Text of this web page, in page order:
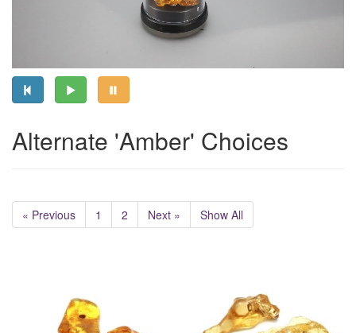
Alternate 'Amber' Choices
« Previous 1 2 Next » Show All